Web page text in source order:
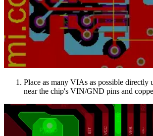
Place as many VIAs as possible directly
near the chip's VIN/GND pins and